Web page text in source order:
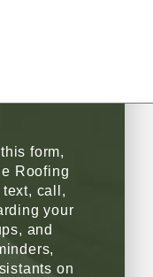
form,
Roofing
call,
your
and
on